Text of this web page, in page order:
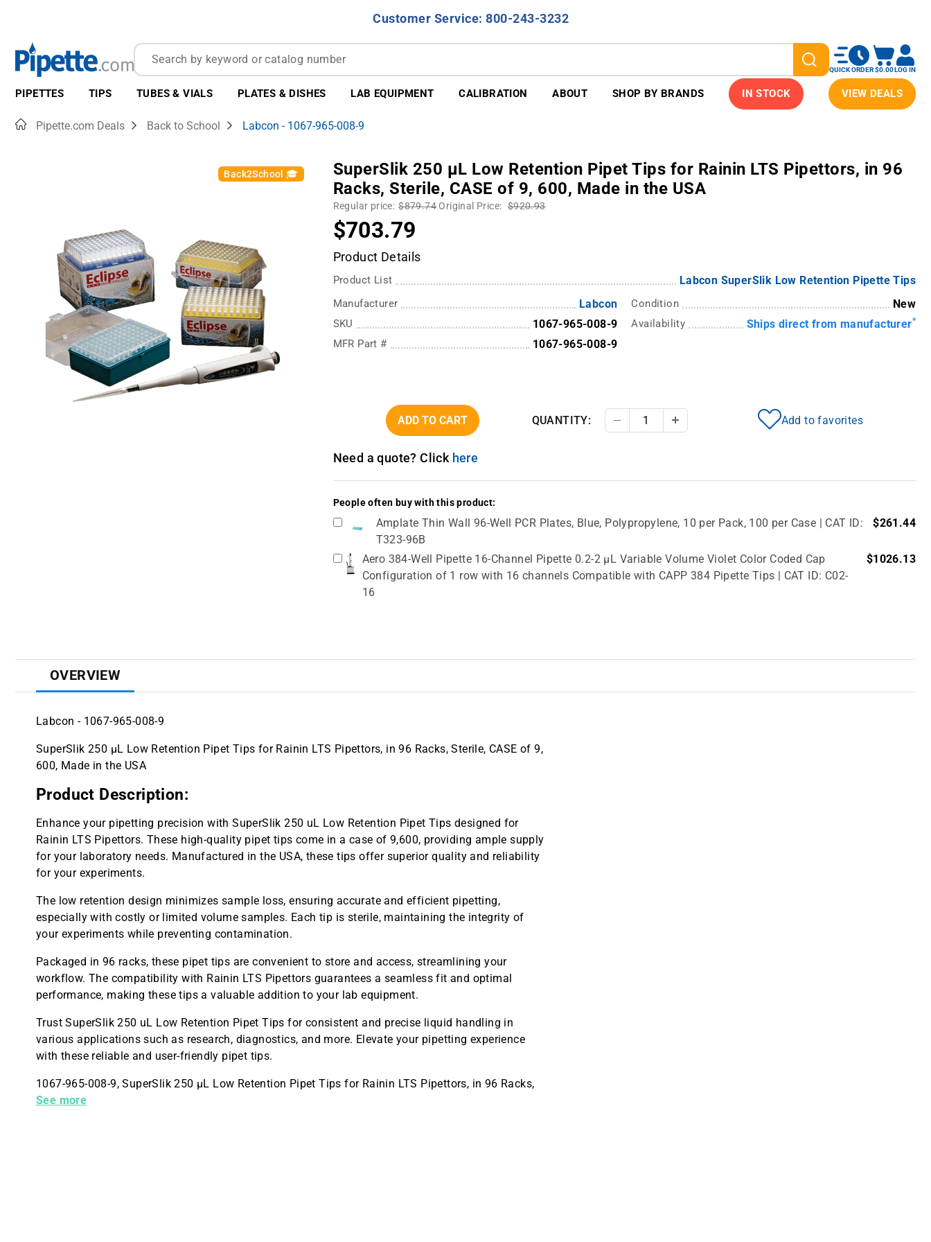
Customer Service: 800-243-3232
QUICK ORDER$0.00LOG IN
PIPETTES TIPS TUBES & VIALS PLATES & DISHES LAB EQUIPMENT CALIBRATION ABOUT SHOP BY BRANDS IN STOCK VIEW DEALS
HomePipette.com Deals Back to School Labcon - 1067-965-008-9
Back2School 🎓
SuperSlik 250 µL Low Retention Pipet Tips for Rainin LTS Pipettors, in 96
Racks, Sterile, CASE of 9, 600, Made in the USA
Regular price: $879.74 Original Price: $920.93
$703.79
Product Details
Product List Labcon SuperSlik Low Retention Pipette Tips
Manufacturer Labcon
SKU 1067-965-008-9
MFR Part # 1067-965-008-9
Condition New
Availability Ships direct from manufacturer*
ADD TO CART QUANTITY: Decrease QuantityIncrease Quantity Add to favorites
Need a quote? Click here
People often buy with this product:
Amplate Thin Wall 96-Well PCR Plates, Blue, Polypropylene, 10 per Pack, 100 per Case | CAT ID:
T323-96B
$261.44
Aero 384-Well Pipette 16-Channel Pipette 0.2-2 µL Variable Volume Violet Color Coded Cap
Configuration of 1 row with 16 channels Compatible with CAPP 384 Pipette Tips | CAT ID: C02-
16
$1026.13
OVERVIEW
Labcon - 1067-965-008-9
SuperSlik 250 µL Low Retention Pipet Tips for Rainin LTS Pipettors, in 96 Racks, Sterile, CASE of 9,
600, Made in the USA
Product Description:
Enhance your pipetting precision with SuperSlik 250 uL Low Retention Pipet Tips designed for
Rainin LTS Pipettors. These high-quality pipet tips come in a case of 9,600, providing ample supply
for your laboratory needs. Manufactured in the USA, these tips offer superior quality and reliability
for your experiments.
The low retention design minimizes sample loss, ensuring accurate and efficient pipetting,
especially with costly or limited volume samples. Each tip is sterile, maintaining the integrity of
your experiments while preventing contamination.
Packaged in 96 racks, these pipet tips are convenient to store and access, streamlining your
workflow. The compatibility with Rainin LTS Pipettors guarantees a seamless fit and optimal
performance, making these tips a valuable addition to your lab equipment.
Trust SuperSlik 250 uL Low Retention Pipet Tips for consistent and precise liquid handling in
various applications such as research, diagnostics, and more. Elevate your pipetting experience
with these reliable and user-friendly pipet tips.
1067-965-008-9, SuperSlik 250 µL Low Retention Pipet Tips for Rainin LTS Pipettors, in 96 Racks,
Sterile, CASE of 9,600, Made in the USA
See more